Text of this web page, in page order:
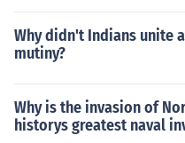
Why didn't Indians unite
mutiny?
Why is the invasion of
historys greatest naval